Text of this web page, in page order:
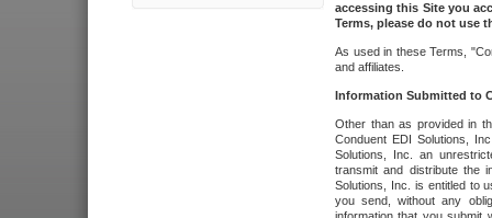
accessing this Site you
Terms, please do not use
As used in these Terms,
and affiliates.
Information Submitted to
Other than as provided in
Conduent EDI Solutions,
Solutions, Inc. an
transmit and distribute the
Solutions, Inc. is entitled to
you send, without any